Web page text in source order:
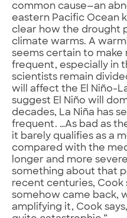
common cause—an
eastern Pacific Ocean
clear how the drought
climate warms. A
seems certain to make
frequent, especially in
scientists remain
will affect the El Niño-
suggest El Niño will
decades, La Niña has
frequent. …As bad as
it barely qualifies as a
compared with the
longer and more
something about that
recent centuries, Cook
somehow came back,
amplifying it, Cook